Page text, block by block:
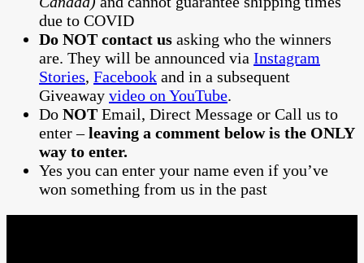
due to COVID
Do NOT contact us asking who the winners
are. They will be announced via Instagram
Stories, Facebook and in a subsequent
Giveaway video on YouTube.
Do NOT Email, Direct Message or Call us to
enter –leaving a comment below is the ONLY
way to enter.
Yes you can enter your name even if you’ve
won something from us in the past